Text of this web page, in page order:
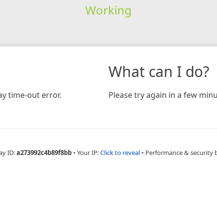
Working
time-out error.
What can I do?
Please try again in a few
ID:a273992c4b89f8bb • Your IP:Click to reveal • Performance & security